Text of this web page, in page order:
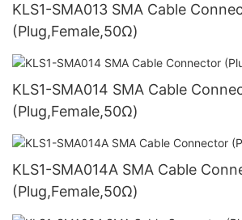
KLS1-SMA013 SMA Cable
(Plug,Female,50Ω)
KLS1-SMA014 SMA Cable
(Plug,Female,50Ω)
KLS1-SMA014A SMA Cable
(Plug,Female,50Ω)